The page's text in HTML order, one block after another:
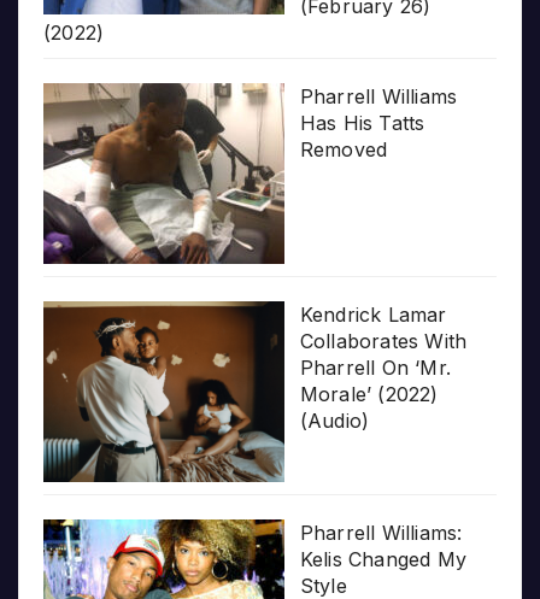
(February 26)
(2022)
Pharrell Williams
Has His Tatts
Removed
Kendrick Lamar
Collaborates With
Pharrell On ‘Mr.
Morale’ (2022)
(Audio)
Pharrell Williams:
Kelis Changed My
Style